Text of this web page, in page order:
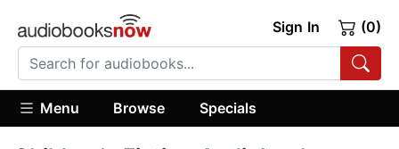
Sign In (0)
Menu Browse Specials